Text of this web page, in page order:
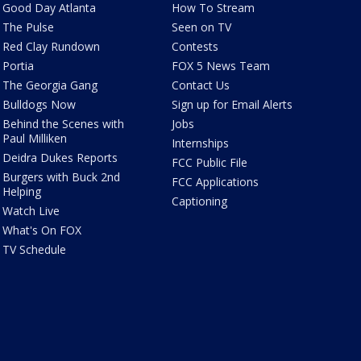
Good Day Atlanta
The Pulse
Red Clay Rundown
Portia
The Georgia Gang
Bulldogs Now
Behind the Scenes with
Paul Milliken
Deidra Dukes Reports
Burgers with Buck 2nd
Helping
Watch Live
What's On FOX
TV Schedule
How To Stream
Seen on TV
Contests
FOX 5 News Team
Contact Us
Sign up for Email Alerts
Jobs
Internships
FCC Public File
FCC Applications
Captioning